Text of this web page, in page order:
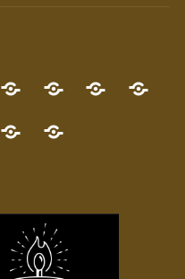
Desert
Pilgrim
Quest
now!
NEW!
Map
your
NEWESTWho’s
Little Contact